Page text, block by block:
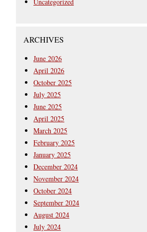
ARCHIVES
June 2026
April 2026
October 2025
July 2025
June 2025
April 2025
March 2025
February 2025
January 2025
December 2024
November 2024
October 2024
September 2024
August 2024
July 2024